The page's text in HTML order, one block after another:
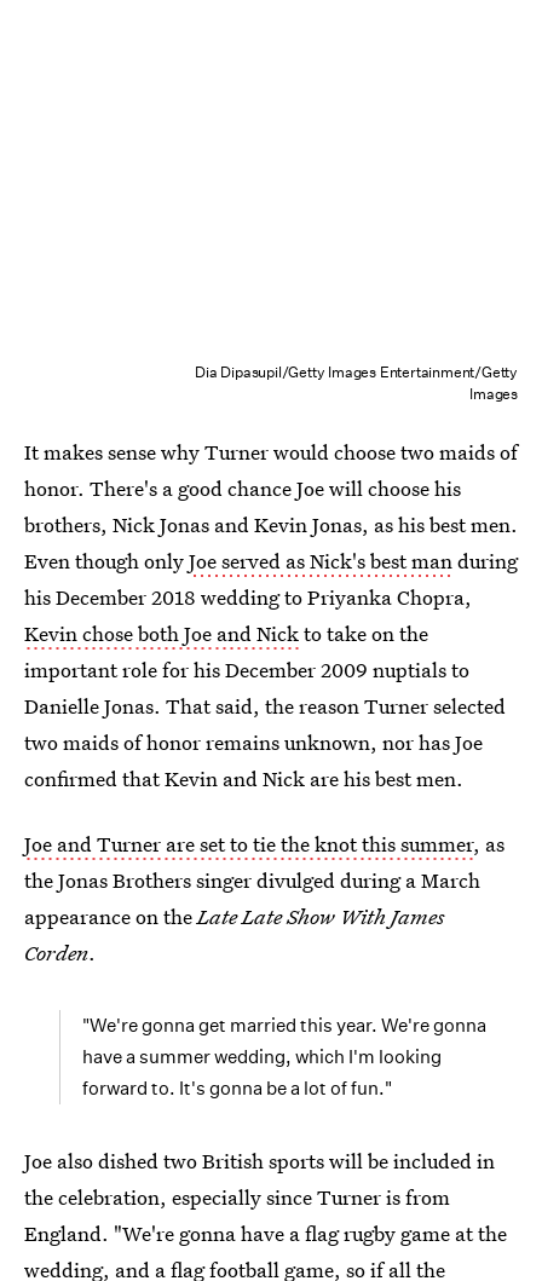
Dia Dipasupil/Getty Images Entertainment/Getty
Images
It makes sense why Turner would choose two maids of
honor. There's a good chance Joe will choose his
brothers, Nick Jonas and Kevin Jonas, as his best men.
Even though onlyJoe served as Nick's best man during
his December 2018 wedding to Priyanka Chopra,
Kevin chose both Joe and Nickto take on the
important role for his December 2009 nuptials to
Danielle Jonas. That said, the reason Turner selected
two maids of honor remains unknown, nor has Joe
confirmed that Kevin and Nick are his best men.
Joe and Turner are set to tie the knot this summer, as
the Jonas Brothers singer divulged during a March
appearance on theLate Late Show With James
Corden.
"We're gonna get married this year. We're gonna
have a summer wedding, which I'm looking
forward to. It's gonna be a lot of fun."
Joe also dished two British sports will be included in
the celebration, especially since Turner is from
England. "We're gonna have a flag rugby game at the
wedding, and a flag football game, so if all the